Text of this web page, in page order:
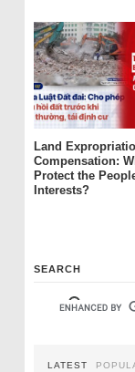
Land
Compensation:
Protect the
Interests?
SEARCH
LATEST